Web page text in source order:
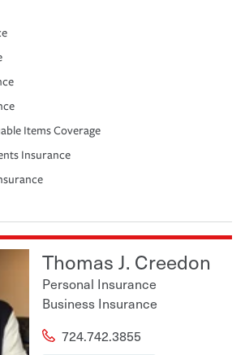
Items Coverage
Insurance
Thomas J. Creedon
Personal Insurance
Business Insurance
724.742.3855